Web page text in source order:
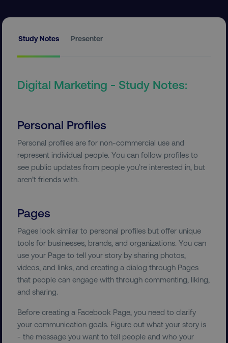
Study Notes Presenter
Digital Marketing - Study Notes:
Personal Profiles
Personal profiles are for non-commercial use and
represent individual people. You can follow profiles to
see public updates from people you’re interested in, but
aren’t friends with.
Pages
Pages look similar to personal profiles but offer unique
tools for businesses, brands, and organizations. You can
use your Page to tell your story by sharing photos,
videos, and links, and creating a dialog through Pages
that people can engage with through commenting, liking,
and sharing.
Before creating a Facebook Page, you need to clarify
your communication goals. Figure out what your story is
- the message you want to tell people and who your